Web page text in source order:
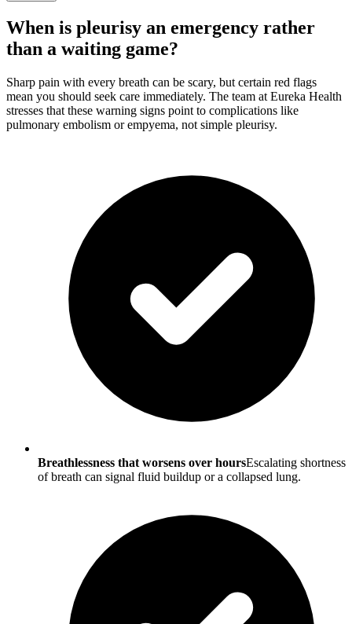
When is pleurisy an emergency rather
than a waiting game?
Sharp pain with every breath can be scary, but certain red flags
mean you should seek care immediately. The team at Eureka Health
stresses that these warning signs point to complications like
pulmonary embolism or empyema, not simple pleurisy.
Breathlessness that worsens over hoursEscalating shortness
of breath can signal fluid buildup or a collapsed lung.